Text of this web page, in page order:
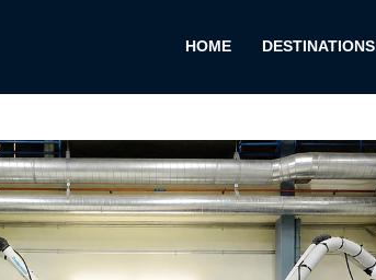
HOME DESTINATIONS